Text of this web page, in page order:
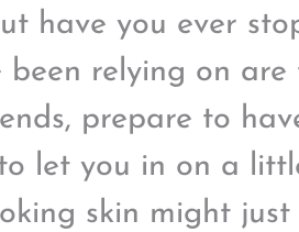
have you ever
been relying on
prepare to
let you in on a
skin might